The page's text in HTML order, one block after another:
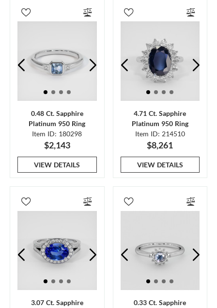
0.48 Ct. Sapphire
Platinum 950 Ring
Item ID: 180298
$2,143
VIEW DETAILS
4.71 Ct. Sapphire
Platinum 950 Ring
Item ID: 214510
$8,261
VIEW DETAILS
3.07 Ct. Sapphire
0.33 Ct. Sapphire